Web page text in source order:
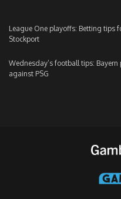
League One playoffs: Betting tips
Stockport
Wednesday’s football tips:
against PSG